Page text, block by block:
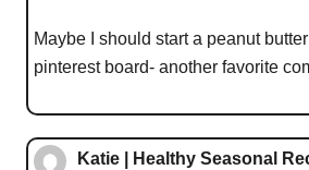
Maybe I should start a peanut
pinterest board- another favorite
Katie | Healthy Seasonal